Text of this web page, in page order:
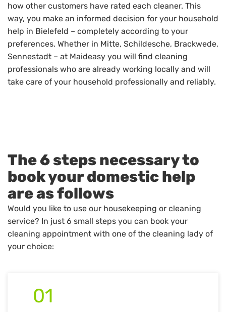
how other customers have rated each cleaner. This
way, you make an informed decision for your household
help in Bielefeld – completely according to your
preferences. Whether in Mitte, Schildesche, Brackwede,
Sennestadt – at Maideasy you will find cleaning
professionals who are already working locally and will
take care of your household professionally and reliably.
The 6 steps necessary to
book your domestic help
are as follows
Would you like to use our housekeeping or cleaning
service? In just 6 small steps you can book your
cleaning appointment with one of the cleaning lady of
your choice:
01